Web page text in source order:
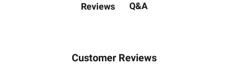
Reviews Q&A
Customer Reviews